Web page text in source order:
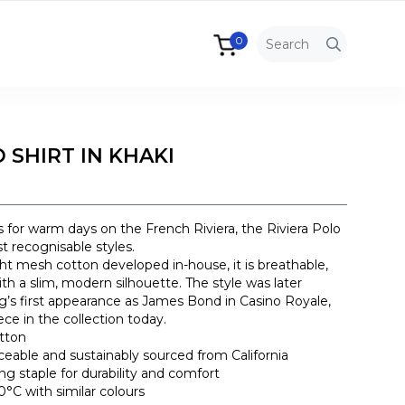
0
SHIRT IN KHAKI
for warm days on the French Riviera, the Riviera Polo
recognisable styles.
mesh cotton developed in-house, it is breathable,
a slim, modern silhouette. The style was later
first appearance as James Bond in Casino Royale,
in the collection today.
and sustainably sourced from California
staple for durability and comfort
with similar colours